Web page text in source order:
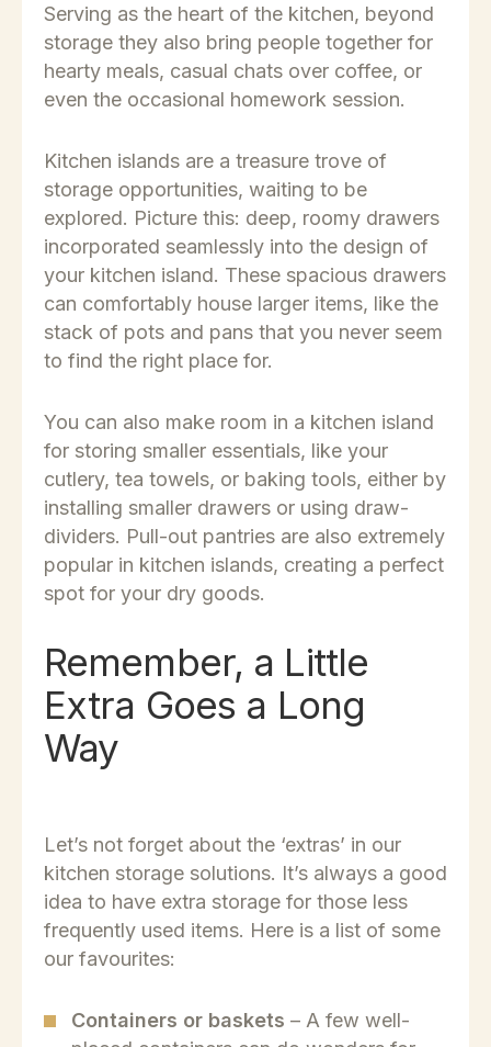
Serving as the heart of the kitchen, beyond
storage they also bring people together for
hearty meals, casual chats over coffee, or
even the occasional homework session.
Kitchen islands are a treasure trove of
storage opportunities, waiting to be
explored. Picture this: deep, roomy drawers
incorporated seamlessly into the design of
your kitchen island. These spacious drawers
can comfortably house larger items, like the
stack of pots and pans that you never seem
to find the right place for.
You can also make room in a kitchen island
for storing smaller essentials, like your
cutlery, tea towels, or baking tools, either by
installing smaller drawers or using draw-
dividers. Pull-out pantries are also extremely
popular in kitchen islands, creating a perfect
spot for your dry goods.
Remember, a Little
Extra Goes a Long
Way
Let’s not forget about the ‘extras’ in our
kitchen storage solutions. It’s always a good
idea to have extra storage for those less
frequently used items. Here is a list of some
our favourites:
Containers or baskets – A few well-